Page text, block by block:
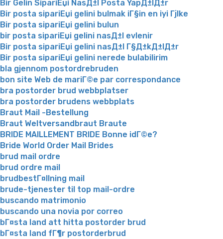
Bir Gelin SipariЕџi NasД±l Posta YapД±lД±r
Bir posta sipariЕџi gelini bulmak iГ§in en iyi Гјlke
Bir posta sipariЕџi gelini bulun
bir posta sipariЕџi gelini nasД±l evlenir
Bir posta sipariЕџi gelini nasД±l Г§Д±kД±lД±r
Bir posta sipariЕџi gelini nerede bulabilirim
bla gjennom postordrebruden
bon site Web de mariГ©e par correspondance
bra postorder brud webbplatser
bra postorder brudens webbplats
Braut Mail -Bestellung
Braut Weltversandbraut Braute
BRIDE MAILLEMENT BRIDE Bonne idГ©e?
Bride World Order Mail Brides
brud mail ordre
brud ordre mail
brudbestГ¤llning mail
brude-tjenester til top mail-ordre
buscando matrimonio
buscando una novia por correo
bГ¤sta land att hitta postorder brud
bГ¤sta land fГ¶r postorderbrud